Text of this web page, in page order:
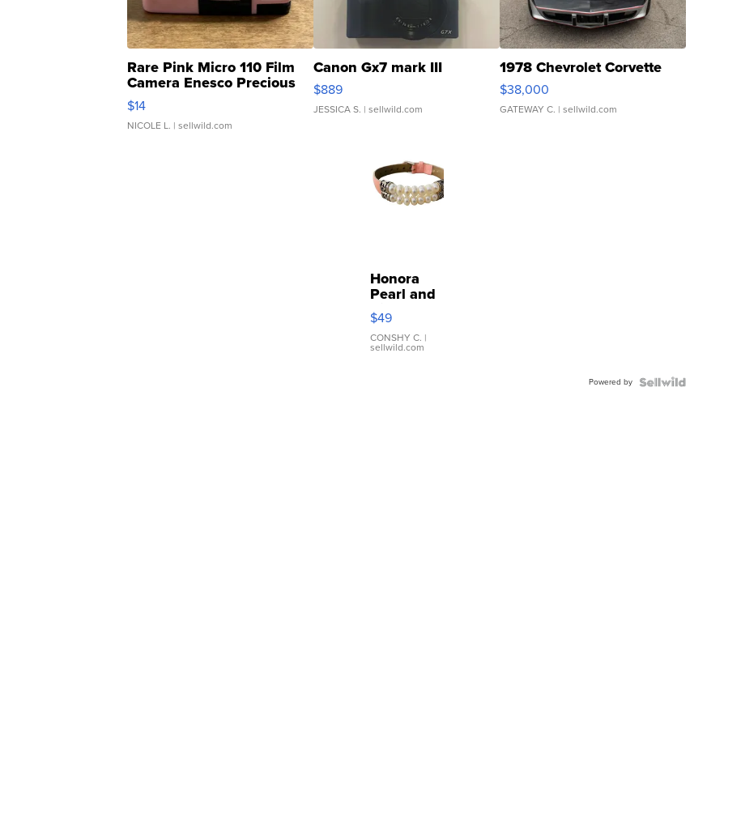
Rare Pink Micro 110 Film
Camera Enesco Precious
Moments TD4
$14
NICOLE L. | sellwild.com
Canon Gx7 mark III
$889
JESSICA S. | sellwild.com
1978 Chevrolet Corvette
$38,000
GATEWAY C. | sellwild.com
Honora
Pearl and
Pink
Leather
Bracelet
Adjustable
$49
CONSHY C. |
sellwild.com
Powered by